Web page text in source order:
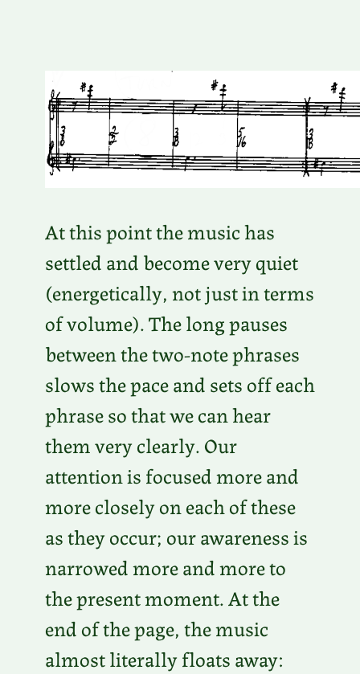
At this point the music has
settled and become very quiet
(energetically, not just in terms
of volume). The long pauses
between the two-note phrases
slows the pace and sets off each
phrase so that we can hear
them very clearly. Our
attention is focused more and
more closely on each of these
as they occur; our awareness is
narrowed more and more to
the present moment. At the
end of the page, the music
almost literally floats away: